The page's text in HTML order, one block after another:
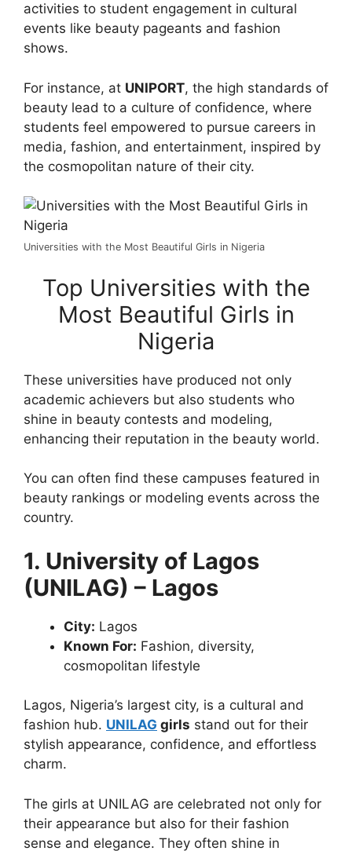
activities to student engagement in cultural
events like beauty pageants and fashion
shows.
For instance, at UNIPORT, the high standards of
beauty lead to a culture of confidence, where
students feel empowered to pursue careers in
media, fashion, and entertainment, inspired by
the cosmopolitan nature of their city.
Universities with the Most Beautiful Girls in Nigeria
Top Universities with the
Most Beautiful Girls in
Nigeria
These universities have produced not only
academic achievers but also students who
shine in beauty contests and modeling,
enhancing their reputation in the beauty world.
You can often find these campuses featured in
beauty rankings or modeling events across the
country.
1. University of Lagos
(UNILAG) – Lagos
City: Lagos
Known For: Fashion, diversity,
cosmopolitan lifestyle
Lagos, Nigeria’s largest city, is a cultural and
fashion hub. UNILAG girls stand out for their
stylish appearance, confidence, and effortless
charm.
The girls at UNILAG are celebrated not only for
their appearance but also for their fashion
sense and elegance. They often shine in